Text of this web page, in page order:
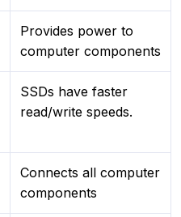
Provides power to
computer components
SSDs have faster
read/write speeds.
Connects all computer
components